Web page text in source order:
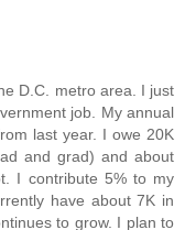
D.C. metro area. I just
job. My annual
last year. I owe 20K
and grad) and about
I contribute 5% to my
have about 7K in
to grow. I plan to